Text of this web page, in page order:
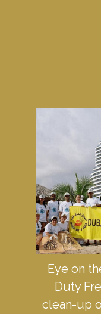
Eye on
Duty
clean-up